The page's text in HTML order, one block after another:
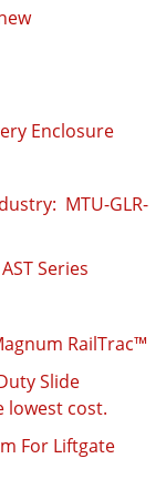
Enclosure
MTU-GLR-
Series
RailTrac™
Slide
lowest cost.
For Liftgate